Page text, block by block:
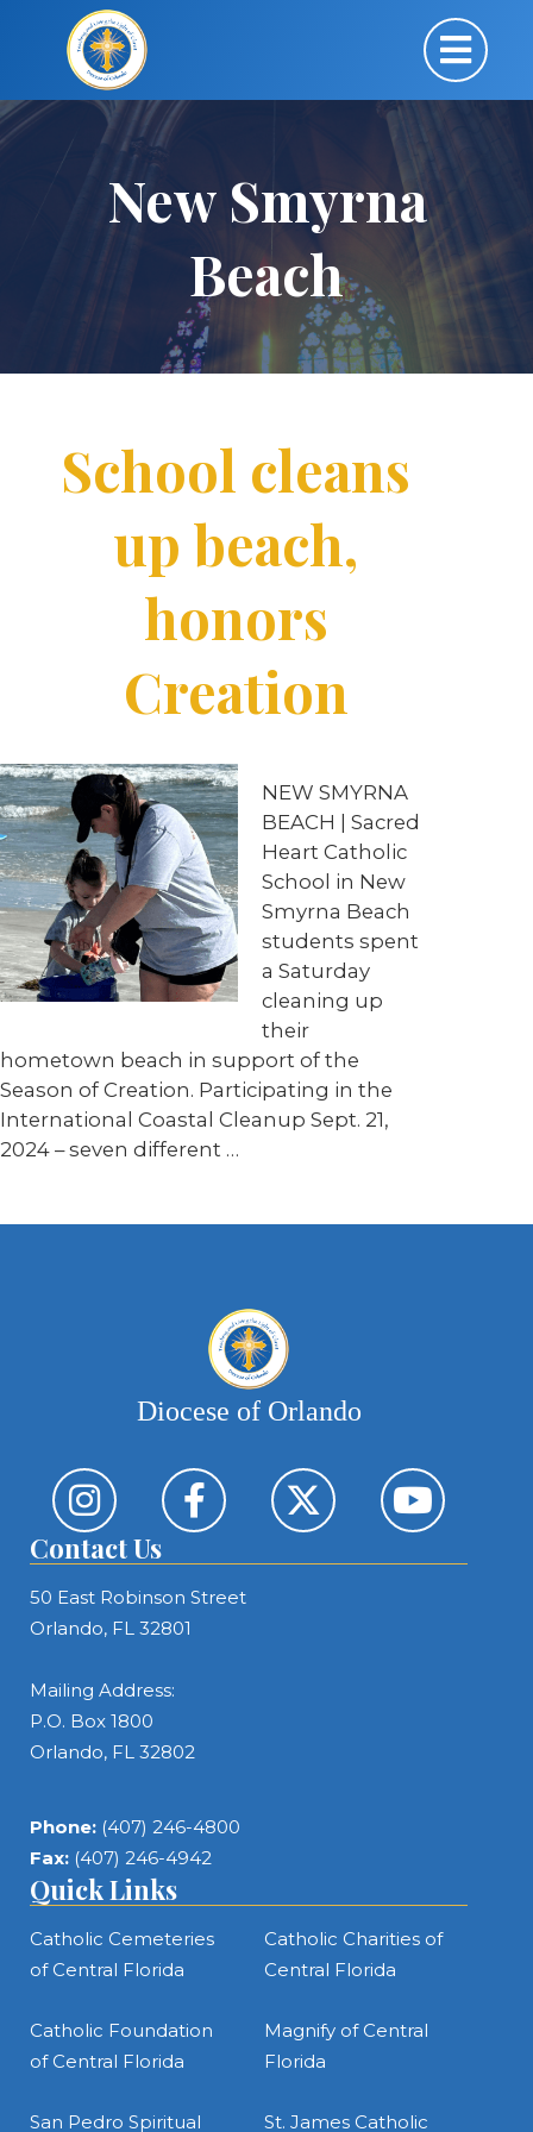
New Smyrna
Beach
School cleans
up beach,
honors
Creation
NEW SMYRNA
BEACH | Sacred
Heart Catholic
School in New
Smyrna Beach
students spent
a Saturday
cleaning up
their
hometown beach in support of the
Season of Creation. Participating in the
International Coastal Cleanup Sept. 21,
2024 – seven different …
Diocese of Orlando
Contact Us
50 East Robinson Street
Orlando, FL 32801
Mailing Address:
P.O. Box 1800
Orlando, FL 32802
Phone: (407) 246-4800
Fax: (407) 246-4942
Quick Links
Catholic Cemeteries
of Central Florida
Catholic Charities of
Central Florida
Catholic Foundation
of Central Florida
Magnify of Central
Florida
San Pedro Spiritual St. James Catholic